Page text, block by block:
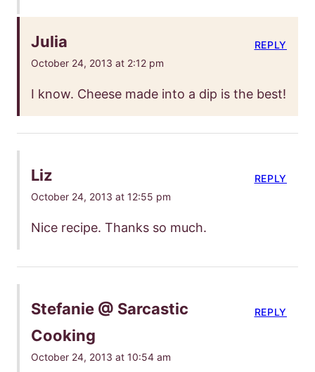
Julia
October 24, 2013 at 2:12 pm
I know. Cheese made into a dip is the best!
REPLY
Liz
October 24, 2013 at 12:55 pm
Nice recipe. Thanks so much.
REPLY
Stefanie @ Sarcastic
Cooking
October 24, 2013 at 10:54 am
REPLY